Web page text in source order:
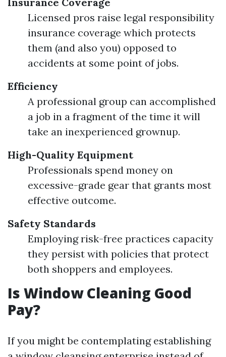
Licensed pros raise legal responsibility
insurance coverage which protects
them (and also you) opposed to
accidents at some point of jobs.
Efficiency
A professional group can accomplished
a job in a fragment of the time it will
take an inexperienced grownup.
High-Quality Equipment
Professionals spend money on
excessive-grade gear that grants most
effective outcome.
Safety Standards
Employing risk-free practices capacity
they persist with policies that protect
both shoppers and employees.
Is Window Cleaning Good
Pay?
If you might be contemplating establishing